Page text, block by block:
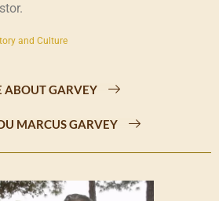
and Culture
ABOUT GARVEY
MARCUS GARVEY